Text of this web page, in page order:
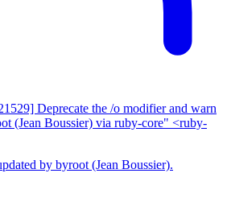
Deprecate the /o modifier and warn
(Jean Boussier) via ruby-core" <ruby-
by byroot (Jean Boussier).